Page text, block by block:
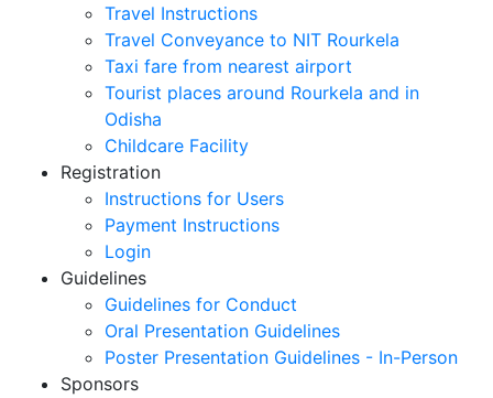
Travel Instructions
Travel Conveyance to NIT Rourkela
Taxi fare from nearest airport
Tourist places around Rourkela and in
Odisha
Childcare Facility
Registration
Instructions for Users
Payment Instructions
Login
Guidelines
Guidelines for Conduct
Oral Presentation Guidelines
Poster Presentation Guidelines - In-Person
Sponsors